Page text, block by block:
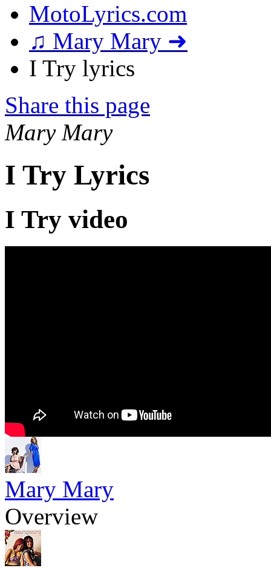
MotoLyrics.com
♫ Mary Mary ➜
I Try lyrics
Share this page
Mary Mary
I Try Lyrics
I Try video
Mary Mary
Overview